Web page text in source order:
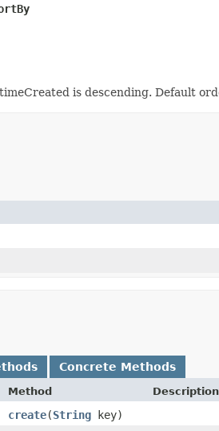
is descending. Default
Concrete Methods
Method Description
create​(String key)